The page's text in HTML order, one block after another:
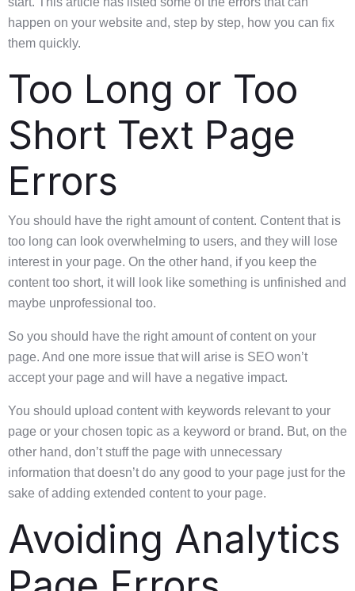
happen on your website and, step by step, how you can fix
them quickly.
Too Long or Too
Short Text Page
Errors
You should have the right amount of content. Content that is
too long can look overwhelming to users, and they will lose
interest in your page. On the other hand, if you keep the
content too short, it will look like something is unfinished and
maybe unprofessional too.
So you should have the right amount of content on your
page. And one more issue that will arise is SEO won’t
accept your page and will have a negative impact.
You should upload content with keywords relevant to your
page or your chosen topic as a keyword or brand. But, on the
other hand, don’t stuff the page with unnecessary
information that doesn’t do any good to your page just for the
sake of adding extended content to your page.
Avoiding Analytics